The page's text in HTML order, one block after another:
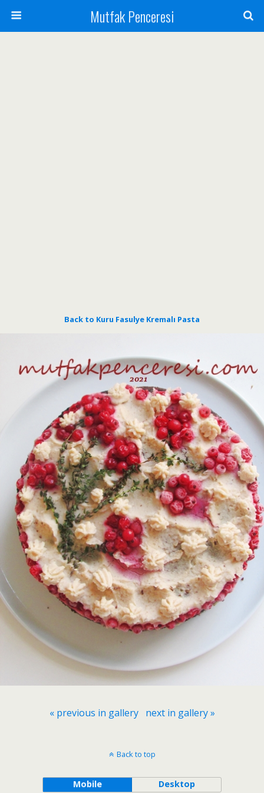
Mutfak Penceresi
Back to Kuru Fasulye Kremalı Pasta
« previous in gallery next in gallery »
Back to top
Mobile Desktop